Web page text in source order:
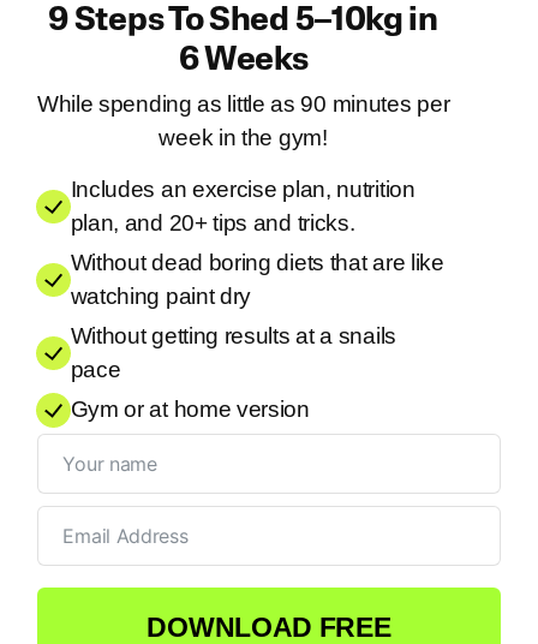
9 Steps To Shed 5–10kg in
6 Weeks
While spending as little as 90 minutes per
week in the gym!
Includes an exercise plan, nutrition
plan, and 20+ tips and tricks.
Without dead boring diets that are like
watching paint dry
Without getting results at a snails
pace
Gym or at home version
DOWNLOAD FREE